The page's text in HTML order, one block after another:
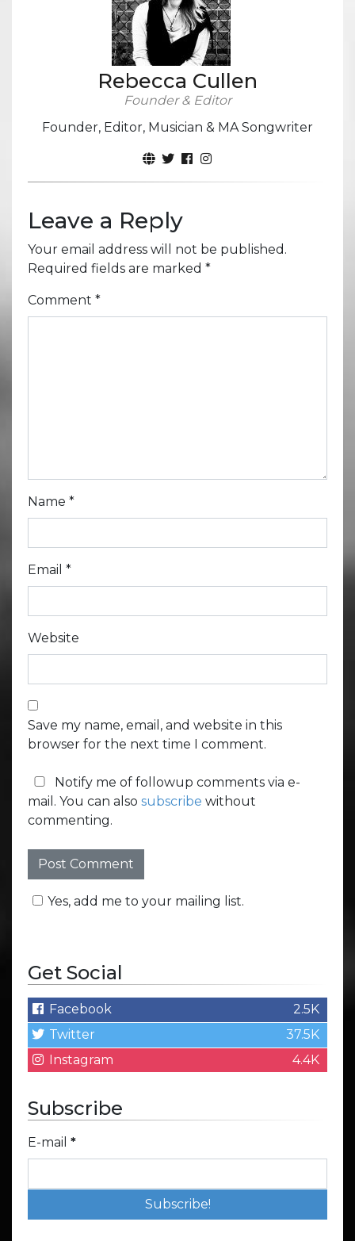
Rebecca Cullen
Founder & Editor
Founder, Editor, Musician & MA Songwriter
Leave a Reply
Your email address will not be published.
Required fields are marked *
Comment *
Name *
Email *
Website
Save my name, email, and website in this
browser for the next time I comment.
Notify me of followup comments via e-
mail. You can also subscribe without
commenting.
Yes, add me to your mailing list.
Get Social
Facebook
2.5K
Twitter
37.5K
Instagram
4.4K
Subscribe
E-mail *